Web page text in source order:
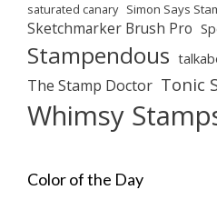
saturated canary Simon Says
Sketchmarker Brush Pro
Stampendous
The Stamp Doctor Tonic
Whimsy
Color of the Day